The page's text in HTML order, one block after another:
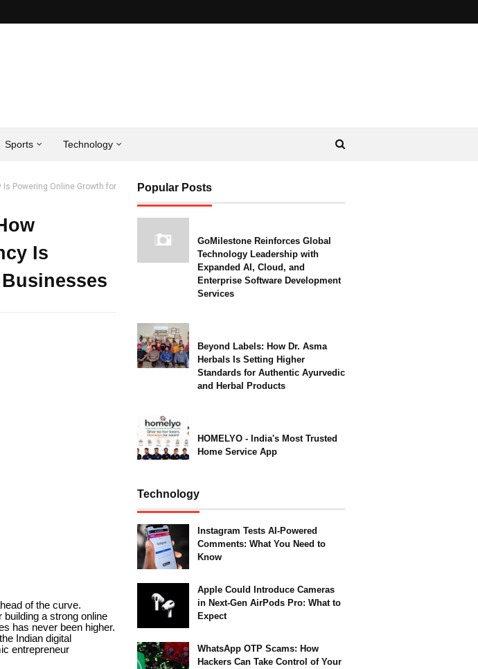
Sports Technology
Powering Online Growth for
Is
of the curve.
a strong online
has never been higher.
Indian digital
entrepreneur
Popular Posts
GoMilestone Reinforces Global
Technology Leadership with
Expanded AI, Cloud, and
Enterprise Software Development
Services
Beyond Labels: How Dr. Asma
Herbals Is Setting Higher
Standards for Authentic Ayurvedic
and Herbal Products
HOMELYO - India's Most Trusted
Home Service App
Technology
Instagram Tests AI-Powered
Comments: What You Need to
Know
Apple Could Introduce Cameras
in Next-Gen AirPods Pro: What to
Expect
WhatsApp OTP Scams: How
Hackers Can Take Control of Your